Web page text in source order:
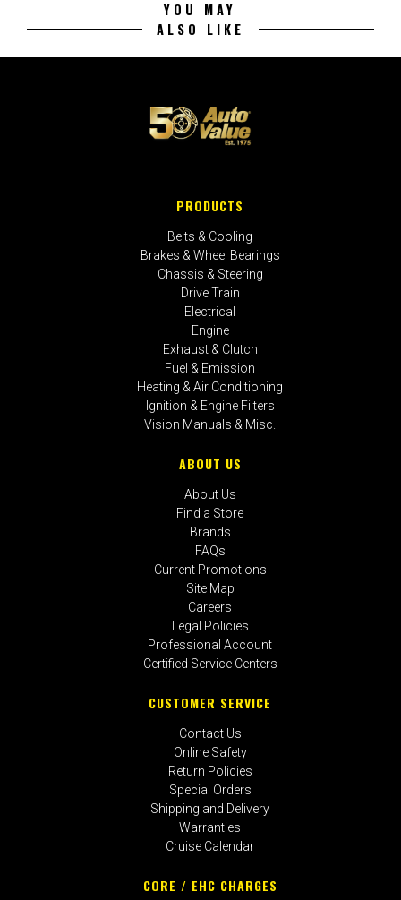
YOU MAY
ALSO LIKE
PRODUCTS
Belts & Cooling
Brakes & Wheel Bearings
Chassis & Steering
Drive Train
Electrical
Engine
Exhaust & Clutch
Fuel & Emission
Heating & Air Conditioning
Ignition & Engine Filters
Vision Manuals & Misc.
ABOUT US
About Us
Find a Store
Brands
FAQs
Current Promotions
Site Map
Careers
Legal Policies
Professional Account
Certified Service Centers
CUSTOMER SERVICE
Contact Us
Online Safety
Return Policies
Special Orders
Shipping and Delivery
Warranties
Cruise Calendar
CORE / EHC CHARGES